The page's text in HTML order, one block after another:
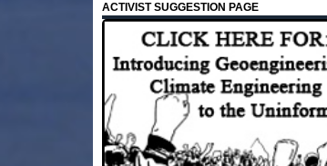
ACTIVIST SUGGESTION PAGE